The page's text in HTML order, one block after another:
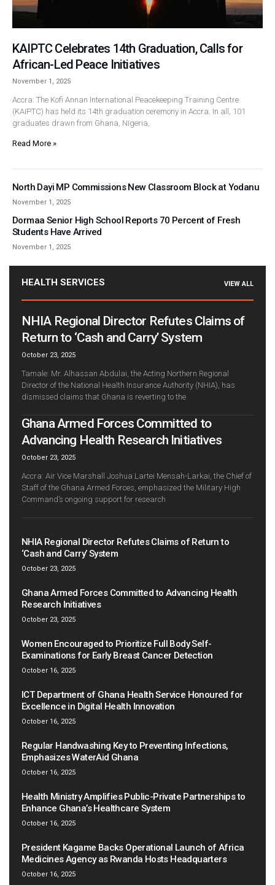
KAIPTC Celebrates 14th Graduation, Calls for
African-Led Peace Initiatives
November 1, 2025
Accra: The Kofi Annan International Peacekeeping Training Centre
(KAIPTC) has held its 14th graduation ceremony in Accra. In all, 101
graduates drawn from Ghana, Nigeria,
Read More »
North Dayi MP Commissions New Classroom Block at Yodanu
November 1, 2025
Dormaa Senior High School Reports 70 Percent of Fresh
Students Have Arrived
November 1, 2025
HEALTH SERVICES VIEW ALL
NHIA Regional Director Refutes Claims of
Return to ‘Cash and Carry’ System
October 23, 2025
Tamale: Mr. Alhassan Abdulai, the Acting Northern Regional
Director of the National Health Insurance Authority (NHIA), has
dismissed claims that Ghana is reverting to the
Ghana Armed Forces Committed to
Advancing Health Research Initiatives
October 23, 2025
Accra: Air Vice Marshall Joshua Lartei Mensah-Larkai, the Chief of
Staff of the Ghana Armed Forces, emphasized the Military High
Command’s ongoing support for research
NHIA Regional Director Refutes Claims of Return to
‘Cash and Carry’ System
October 23, 2025
Ghana Armed Forces Committed to Advancing Health
Research Initiatives
October 23, 2025
Women Encouraged to Prioritize Full Body Self-
Examinations for Early Breast Cancer Detection
October 16, 2025
ICT Department of Ghana Health Service Honoured for
Excellence in Digital Health Innovation
October 16, 2025
Regular Handwashing Key to Preventing Infections,
Emphasizes WaterAid Ghana
October 16, 2025
Health Ministry Amplifies Public-Private Partnerships to
Enhance Ghana’s Healthcare System
October 16, 2025
President Kagame Backs Operational Launch of Africa
Medicines Agency as Rwanda Hosts Headquarters
October 16, 2025